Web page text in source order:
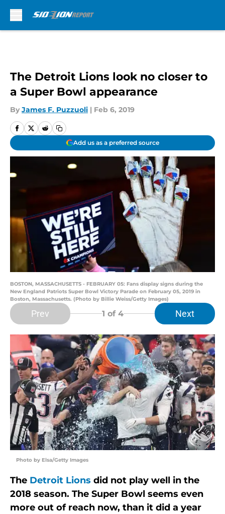
The Detroit Lions look no closer to
a Super Bowl appearance
By James F. Puzzuoli | Feb 6, 2019
Add us as a preferred source
BOSTON, MASSACHUSETTS - FEBRUARY 05: Fans display signs during the
New England Patriots Super Bowl Victory Parade on February 05, 2019 in
Boston, Massachusetts. (Photo by Billie Weiss/Getty Images)
Prev 1 of 4 Next
Photo by Elsa/Getty Images
The Detroit Lions did not play well in the
2018 season. The Super Bowl seems even
more out of reach now, than it did a year